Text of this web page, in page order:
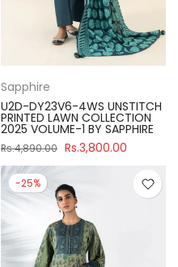
Sapphire
U2D-DY23V6-4WS UNSTITCH
PRINTED LAWN COLLECTION
2025 VOLUME-1 BY SAPPHIRE
Rs.4,890.00 Rs.3,800.00
-25%